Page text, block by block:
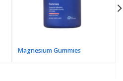
Magnesium Gummies